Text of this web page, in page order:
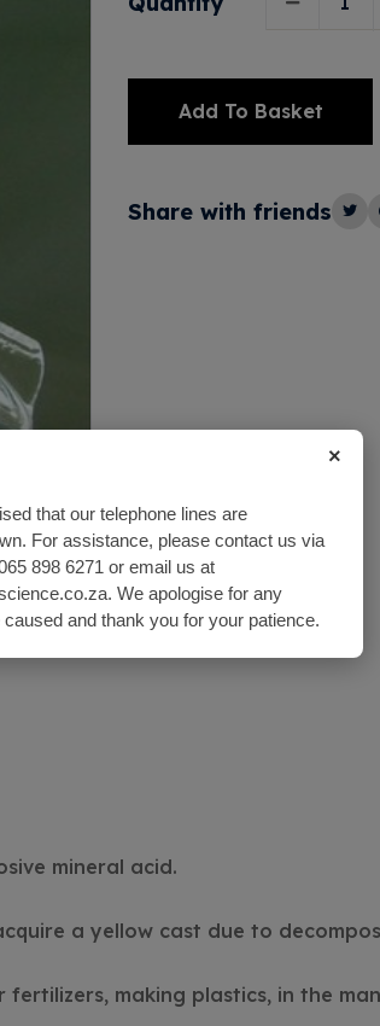
Add To Basket
Share with friends
mineral acid.
a yellow cast due to
making plastics, in the
×
that our telephone lines are
For assistance, please contact us via
898 6271 or email us at
We apologise for any
and thank you for your patience.